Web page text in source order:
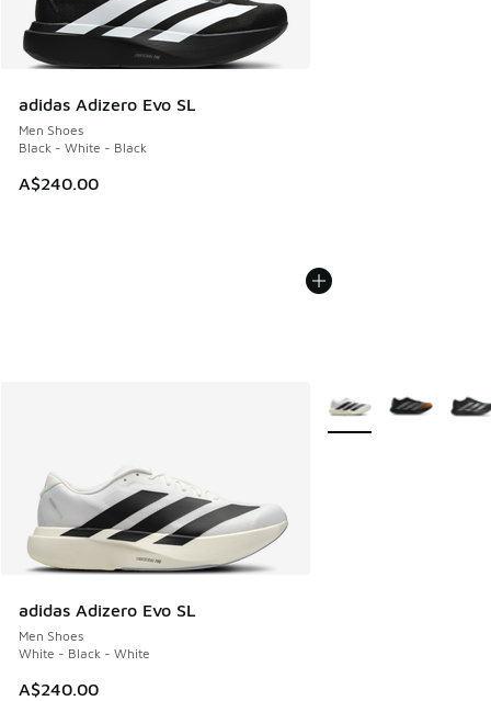
adidas Adizero Evo SL
Men Shoes
Black - White - Black
A$240.00
adidas Adizero Evo SL
Men Shoes
White - Black - White
A$240.00
More Colors Available